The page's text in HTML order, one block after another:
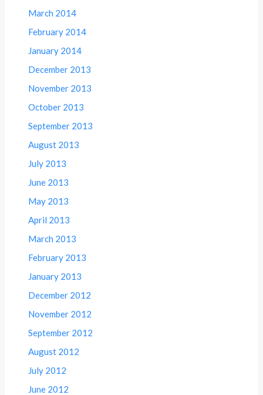
March 2014
February 2014
January 2014
December 2013
November 2013
October 2013
September 2013
August 2013
July 2013
June 2013
May 2013
April 2013
March 2013
February 2013
January 2013
December 2012
November 2012
September 2012
August 2012
July 2012
June 2012